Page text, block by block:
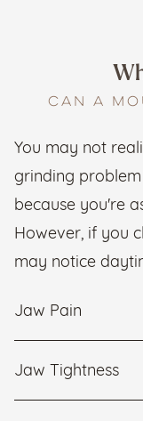
CAN A
You may not
grinding
because you're
However, if you
may notice
Jaw Pain
Jaw Tightness